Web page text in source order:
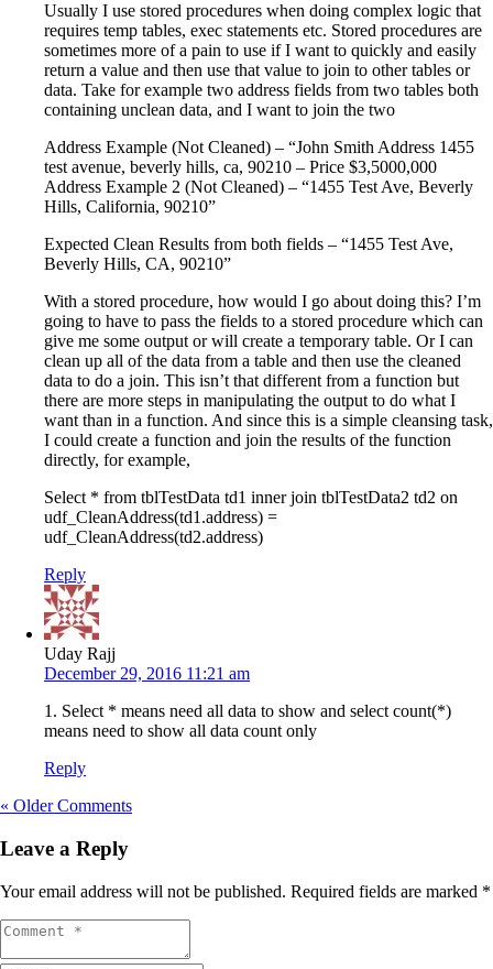
Usually I use stored procedures when doing complex logic that
requires temp tables, exec statements etc. Stored procedures are
sometimes more of a pain to use if I want to quickly and easily
return a value and then use that value to join to other tables or
data. Take for example two address fields from two tables both
containing unclean data, and I want to join the two
Address Example (Not Cleaned) – “John Smith Address 1455
test avenue, beverly hills, ca, 90210 – Price $3,5000,000
Address Example 2 (Not Cleaned) – “1455 Test Ave, Beverly
Hills, California, 90210”
Expected Clean Results from both fields – “1455 Test Ave,
Beverly Hills, CA, 90210”
With a stored procedure, how would I go about doing this? I’m
going to have to pass the fields to a stored procedure which can
give me some output or will create a temporary table. Or I can
clean up all of the data from a table and then use the cleaned
data to do a join. This isn’t that different from a function but
there are more steps in manipulating the output to do what I
want than in a function. And since this is a simple cleansing task,
I could create a function and join the results of the function
directly, for example,
Select * from tblTestData td1 inner join tblTestData2 td2 on
udf_CleanAddress(td1.address) =
udf_CleanAddress(td2.address)
Reply
Uday Rajj
December 29, 2016 11:21 am
1. Select * means need all data to show and select count(*)
means need to show all data count only
Reply
« Older Comments
Leave a Reply
Your email address will not be published. Required fields are marked *